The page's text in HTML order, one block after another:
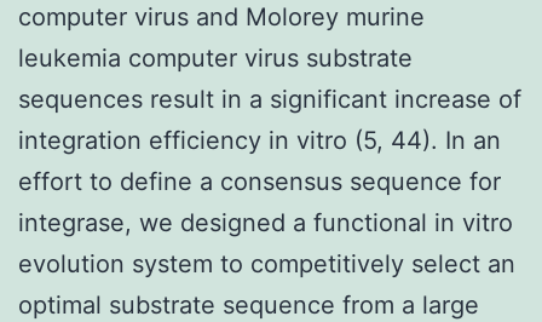
computer virus and Molorey murine
leukemia computer virus substrate
sequences result in a significant increase of
integration efficiency in vitro (5, 44). In an
effort to define a consensus sequence for
integrase, we designed a functional in vitro
evolution system to competitively select an
optimal substrate sequence from a large